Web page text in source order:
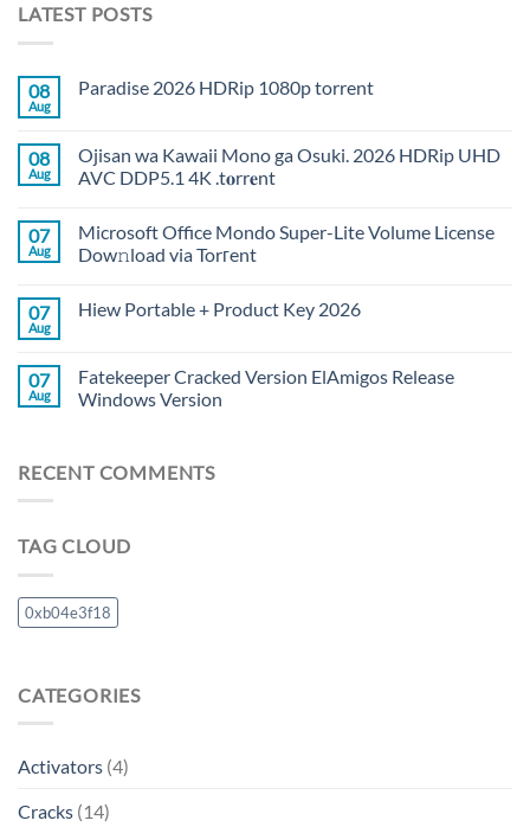
LATEST POSTS
08
Aug
Paradise 2026 HDRip 1080p torrent
08
Aug
Ojisan wa Kawaii Mono ga Osuki. 2026 HDRip UHD
AVC DDP5.1 4K .t𝐨rr𝐞nt
07
Aug
Microsoft Office Mondo Super-Lite Volume License
Dow𝚗load via Torгent
07
Aug
Hiew Portable + Product Key 2026
07
Aug
Fatekeeper Cracked Version ElAmigos Release
Windows Version
RECENT COMMENTS
TAG CLOUD
0xb04e3f18
CATEGORIES
Activators (4)
Cracks (14)